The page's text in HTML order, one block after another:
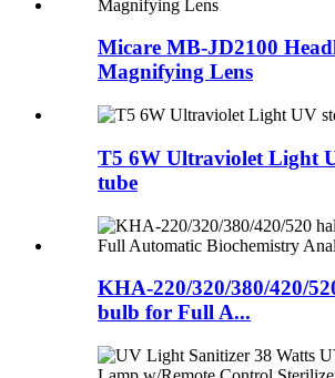
Micare MB-JD2100
Magnifying Lens
T5 6W Ultraviolet Light
tube
KHA-220/320/380/420/
bulb for Full A...